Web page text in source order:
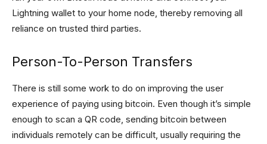
Lightning wallet to your home node, thereby removing all
reliance on trusted third parties.
Person-To-Person Transfers
There is still some work to do on improving the user
experience of paying using bitcoin. Even though it’s simple
enough to scan a QR code, sending bitcoin between
individuals remotely can be difficult, usually requiring the